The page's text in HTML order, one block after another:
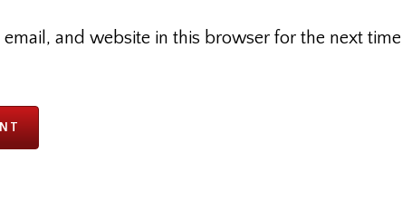
email, and website in this browser for the next time I